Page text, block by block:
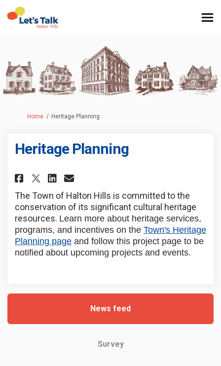
You are here:
Home Heritage Planning
Heritage Planning
Share Heritage Planning on
Share Heritage Planning
Share Heritage Planning
Email Heritage
The Town of Halton Hills is committed to the
conservation of its significant cultural heritage
resources. Learn more about heritage services,
programs, and incentives on the Town's Heritage
Planning page(External link)
and follow this project page to be
notified about upcoming projects and events.
News feed
Survey